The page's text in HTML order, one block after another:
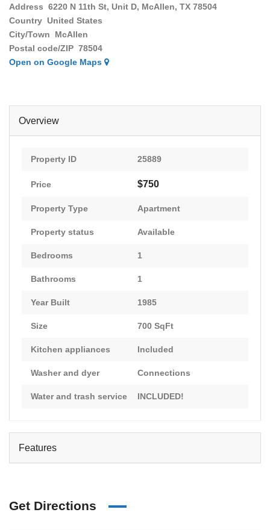
Address 6220 N 11th St, Unit D, McAllen, TX 78504
Country United States
City/Town
McAllen
Postal code/ZIP 78504
Open on Google Maps
Overview
Property ID 25889
Price $750
Property Type Apartment
Property status Available
Bedrooms 1
Bathrooms 1
Year Built 1985
Size 700 SqFt
Kitchen appliances Included
Washer and dyer Connections
Water and trash service INCLUDED!
Features
Get Directions